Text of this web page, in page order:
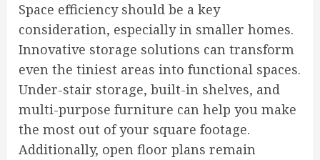
Space efficiency should be a key
consideration, especially in smaller homes.
Innovative storage solutions can transform
even the tiniest areas into functional spaces.
Under-stair storage, built-in shelves, and
multi-purpose furniture can help you make
the most out of your square footage.
Additionally, open floor plans remain